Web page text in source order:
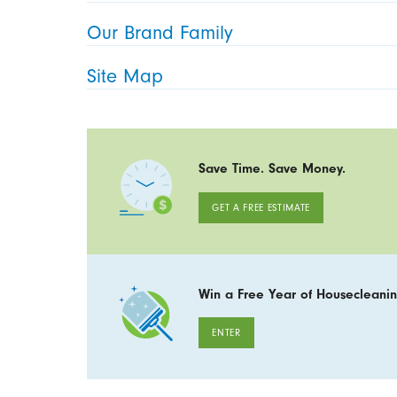
Our Brand Family
Site Map
Save Time. Save Money.
GET A FREE ESTIMATE
Win a Free Year of
ENTER